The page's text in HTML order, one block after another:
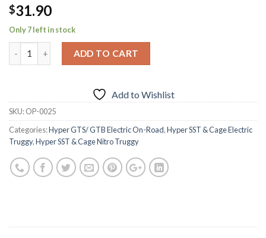
$31.90
Only 7 left in stock
ADD TO CART
Add to Wishlist
SKU:OP-0025
Categories:Hyper GTS/ GTB Electric On-Road,Hyper SST & Cage Electric
Truggy,Hyper SST & Cage Nitro Truggy